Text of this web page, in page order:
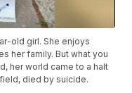
old girl. She enjoys
her family. But what you
her world came to a halt
died by suicide.